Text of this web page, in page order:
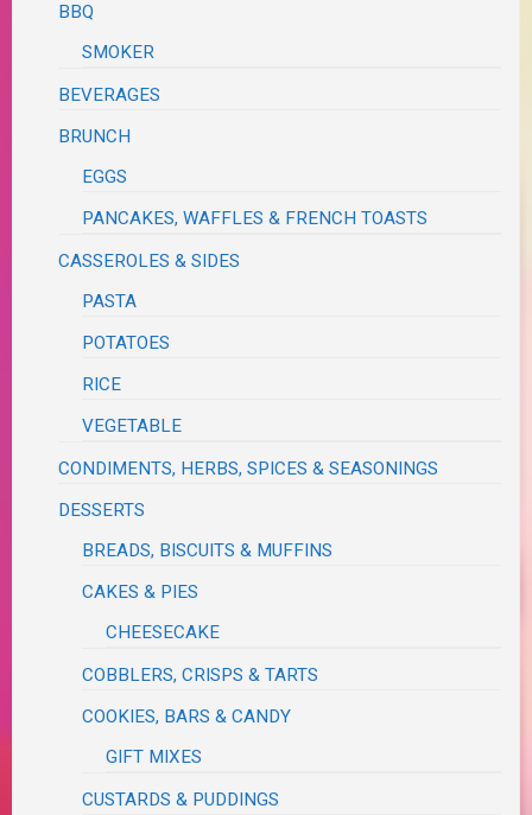
BBQ
SMOKER
BEVERAGES
BRUNCH
EGGS
PANCAKES, WAFFLES & FRENCH TOASTS
CASSEROLES & SIDES
PASTA
POTATOES
RICE
VEGETABLE
CONDIMENTS, HERBS, SPICES & SEASONINGS
DESSERTS
BREADS, BISCUITS & MUFFINS
CAKES & PIES
CHEESECAKE
COBBLERS, CRISPS & TARTS
COOKIES, BARS & CANDY
GIFT MIXES
CUSTARDS & PUDDINGS